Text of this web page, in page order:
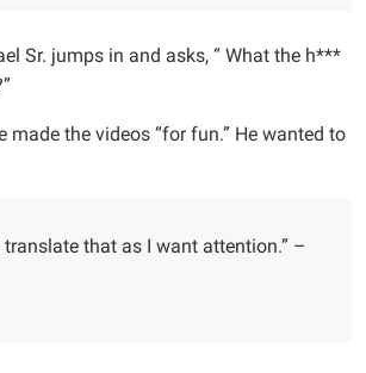
Sr. jumps in and asks, “ What the h***
made the videos “for fun.” He wanted to
translate that as I want attention.” –